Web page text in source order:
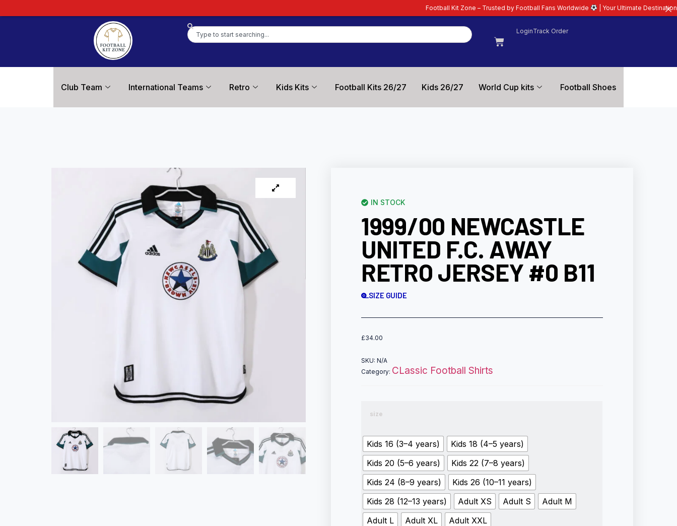
LoginTrack Order
Club Team International Teams Retro Kids Kits Football Kits 26/27 Kids 26/27 World Cup kits Football Shoes
IN STOCK
1999/00 NEWCASTLE
UNITED F.C. AWAY
RETRO JERSEY #0 B11
SIZE GUIDE
£34.00
SKU:N/A
Category: CLassic Football Shirts
size
Kids 16 (3–4 years)
Kids 18 (4–5 years)
Kids 20 (5–6 years)
Kids 22 (7–8 years)
Kids 24 (8–9 years)
Kids 26 (10–11 years)
Kids 28 (12–13 years)
Adult XS Adult S
Adult M
Adult L
Adult XL Adult XXL
Football Kit Zone – Trusted by Football Fans Worldwide | Your Ultimate Destination for Latest 26/27